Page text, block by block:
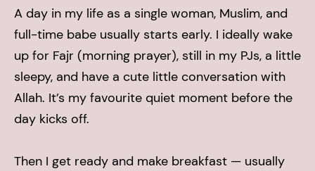
A day in my life as a single woman, Muslim, and
full-time babe usually starts early. I ideally wake
up for Fajr (morning prayer), still in my PJs, a little
sleepy, and have a cute little conversation with
Allah. It’s my favourite quiet moment before the
day kicks off.
Then I get ready and make breakfast — usually